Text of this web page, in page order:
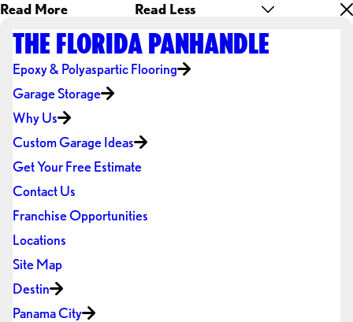
Read More Read Less
THE FLORIDA PANHANDLE
Epoxy & Polyaspartic Flooring
Garage Storage
Why Us
Custom Garage Ideas
Get Your Free Estimate
Contact Us
Franchise Opportunities
Locations
Site Map
Destin
Panama City